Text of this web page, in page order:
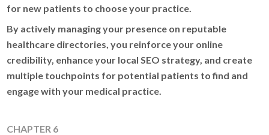
for new patients to choose your practice.
By actively managing your presence on reputable
healthcare directories, you reinforce your online
credibility, enhance your local SEO strategy, and create
multiple touchpoints for potential patients to find and
engage with your medical practice.
CHAPTER 6